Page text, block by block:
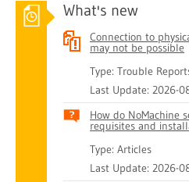
What's new
Connection to
may not be possible
Type: Trouble
Last Update: 2026-
How do NoMachine
requisites and
Type: Articles
Last Update: 2026-